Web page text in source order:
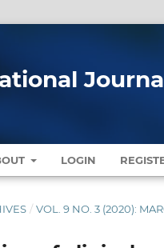
LOGIN
/ VOL. 9 NO. 3 (2020):